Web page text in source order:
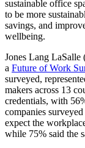
sustainable office
to be more
savings, and
wellbeing.
Jones Lang LaSalle
a Future of Work
surveyed,
makers across 13
credentials, with
companies
expect the
while 75% said the